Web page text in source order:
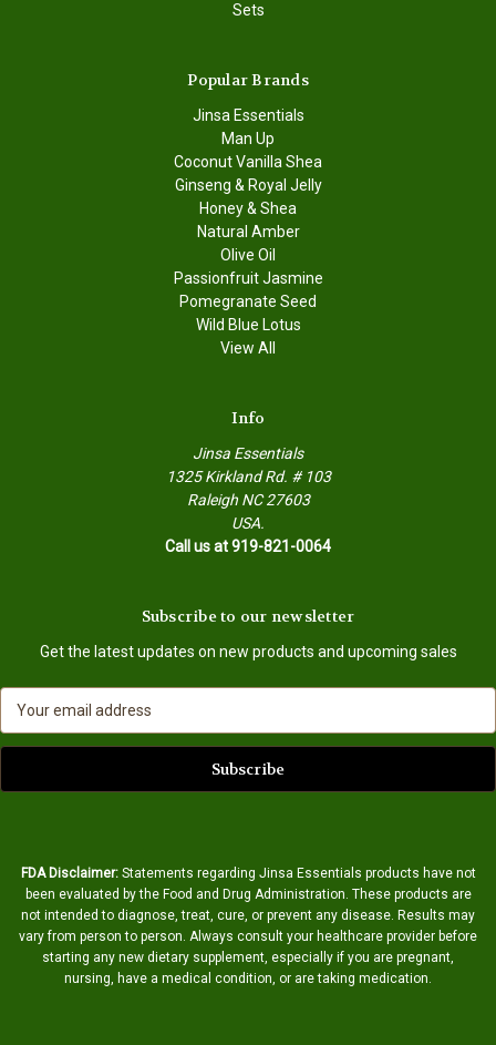
Sets
Popular Brands
Jinsa Essentials
Man Up
Coconut Vanilla Shea
Ginseng & Royal Jelly
Honey & Shea
Natural Amber
Olive Oil
Passionfruit Jasmine
Pomegranate Seed
Wild Blue Lotus
View All
Info
Jinsa Essentials
1325 Kirkland Rd. # 103
Raleigh NC 27603
USA.
Call us at 919-821-0064
Subscribe to our newsletter
Get the latest updates on new products and upcoming sales
a
l
FDA Disclaimer:Statements regarding Jinsa Essentials products have not
been evaluated by the Food and Drug Administration. These products are
not intended to diagnose, treat, cure, or prevent any disease. Results may
vary from person to person. Always consult your healthcare provider before
starting any new dietary supplement, especially if you are pregnant,
nursing, have a medical condition, or are taking medication.